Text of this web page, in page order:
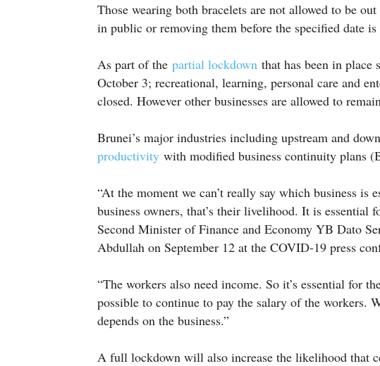
Those wearing both bracelets are not allowed to be
in public or removing them before the specified date
As part of the partial lockdown that has been in
October 3; recreational, learning, personal care and
closed. However other businesses are allowed to
Brunei’s major industries including upstream and
productivity with modified business continuity plans
“At the moment we can’t really say which business is
business owners, that’s their livelihood. It is essential
Second Minister of Finance and Economy YB Dato
Abdullah on September 12 at the COVID-19 press
“The workers also need income. So it’s essential for
possible to continue to pay the salary of the workers.
depends on the business.”
A full lockdown will also increase the likelihood that